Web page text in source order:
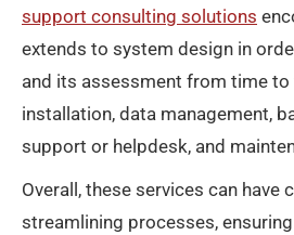
support consulting solutions
extends to system design in
and its assessment from time to
installation, data management,
support or helpdesk, and
Overall, these services can
streamlining processes,